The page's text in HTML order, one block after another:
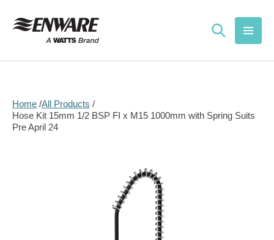
content
Home All Products
Hose Kit 15mm 1/2 BSP FI x M15 1000mm with Spring Suits
Pre April 24